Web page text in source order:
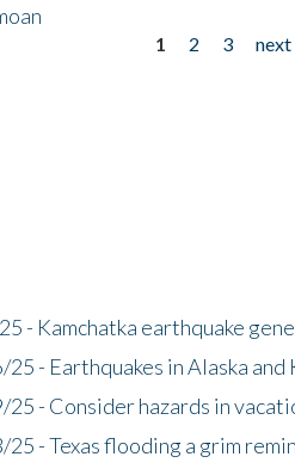
1 2 3 next
- Kamchatka earthquake
- Earthquakes in Alaska
- Consider hazards in
- Texas flooding a grim